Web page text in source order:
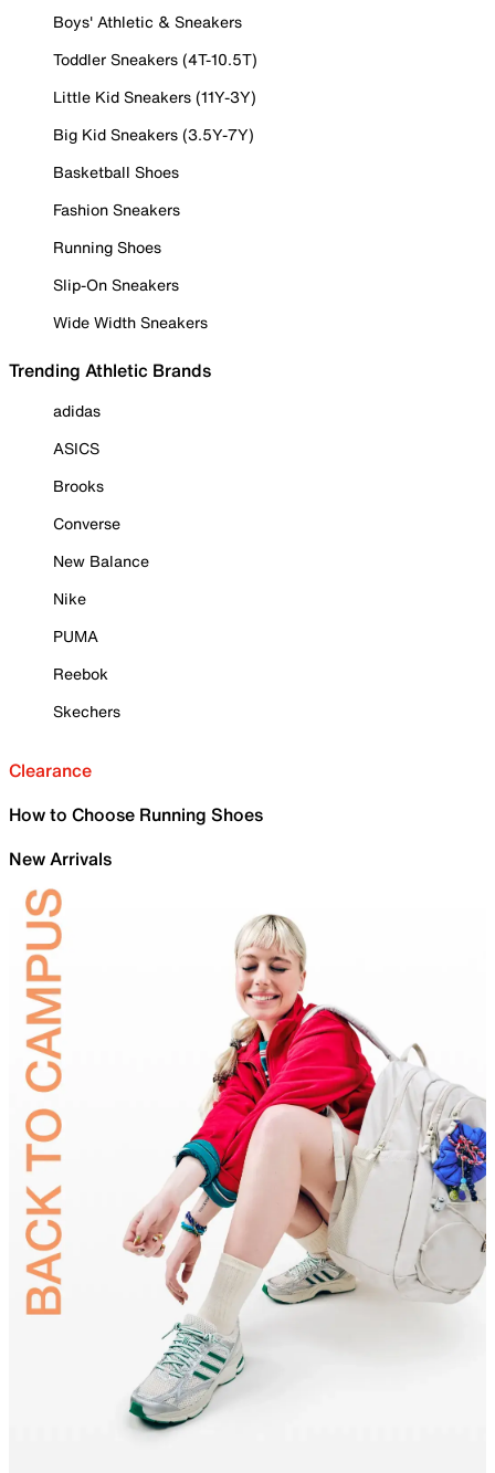
Boys' Athletic & Sneakers
Toddler Sneakers (4T-10.5T)
Little Kid Sneakers (11Y-3Y)
Big Kid Sneakers (3.5Y-7Y)
Basketball Shoes
Fashion Sneakers
Running Shoes
Slip-On Sneakers
Wide Width Sneakers
Trending Athletic Brands
adidas
ASICS
Brooks
Converse
New Balance
Nike
PUMA
Reebok
Skechers
Clearance
How to Choose Running Shoes
New Arrivals